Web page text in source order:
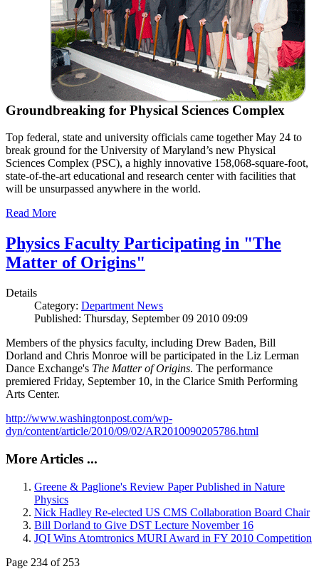
Groundbreaking for Physical Sciences Complex
Top federal, state and university officials came together May 24 to
break ground for the University of Maryland’s new Physical
Sciences Complex (PSC), a highly innovative 158,068-square-foot,
state-of-the-art educational and research center with facilities that
will be unsurpassed anywhere in the world.
Read More
Physics Faculty Participating in "The
Matter of Origins"
Details
Category: Department News
Published: Thursday, September 09 2010 09:09
Members of the physics faculty, including Drew Baden, Bill
Dorland and Chris Monroe will be participated in the Liz Lerman
Dance Exchange's The Matter of Origins. The performance
premiered Friday, September 10, in the Clarice Smith Performing
Arts Center.
http://www.washingtonpost.com/wp-
dyn/content/article/2010/09/02/AR2010090205786.html
More Articles ...
Greene & Paglione's Review Paper Published in Nature
Physics
Nick Hadley Re-elected US CMS Collaboration Board Chair
Bill Dorland to Give DST Lecture November 16
JQI Wins Atomtronics MURI Award in FY 2010 Competition
Page 234 of 253